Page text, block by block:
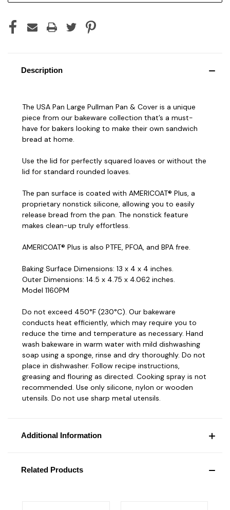
Description
The USA Pan Large Pullman Pan & Cover is a unique
piece from our bakeware collection that’s a must-
have for bakers looking to make their own sandwich
bread at home.
Use the lid for perfectly squared loaves or without the
lid for standard rounded loaves.
The pan surface is coated with AMERICOAT® Plus, a
proprietary nonstick silicone, allowing you to easily
release bread from the pan. The nonstick feature
makes clean-up truly effortless.
AMERICOAT® Plus is also PTFE, PFOA, and BPA free.
Baking Surface Dimensions: 13 x 4 x 4 inches.
Outer Dimensions: 14.5 x 4.75 x 4.062 inches.
Model 1160PM
Do not exceed 450°F (230°C). Our bakeware
conducts heat efficiently, which may require you to
reduce the time and temperature as necessary. Hand
wash bakeware in warm water with mild dishwashing
soap using a sponge, rinse and dry thoroughly. Do not
place in dishwasher. Follow recipe instructions,
greasing and flouring as directed. Cooking spray is not
recommended. Use only silicone, nylon or wooden
utensils. Do not use sharp metal utensils.
Additional Information
Related Products